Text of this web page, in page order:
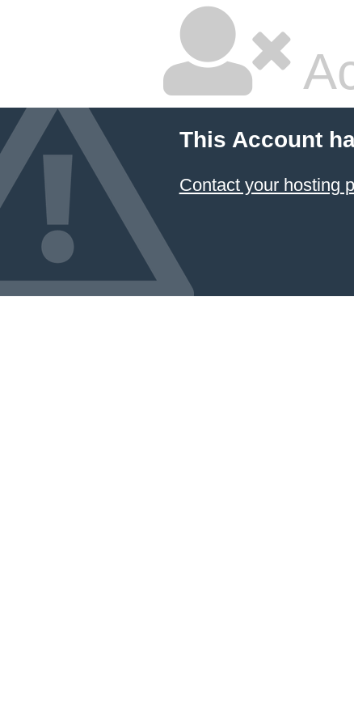
This Account
Contact your hosting